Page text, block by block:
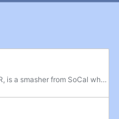
Mr_YadoR, or simply YadoR, is a smasher from SoCal who primarily plays Kirby and Squirtle in Project M. He is considered to be the best Kirby player in the world, with wins over top SoCal talent such as Jose V, Machiavelli and iPunchKidsz, despite...